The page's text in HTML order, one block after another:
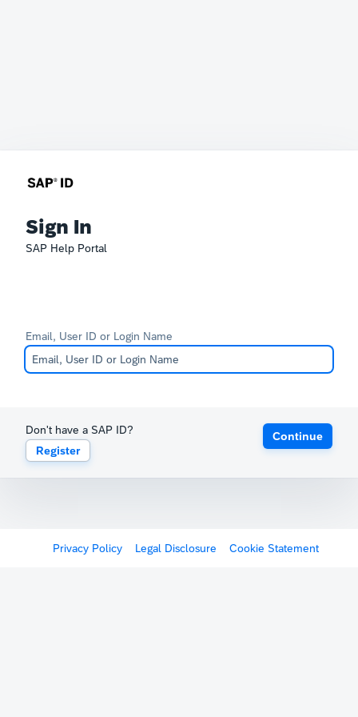
Sign In
SAP Help Portal
Email, User ID or Login Name
Don't have a SAP ID?
Register
Continue
Privacy Policy Legal Disclosure Cookie Statement